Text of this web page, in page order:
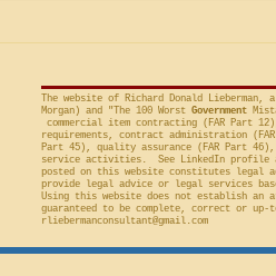
The website of Richard Donald
Morgan) and "The 100 Worst Government
commercial item contracting (FAR Part
requirements, contract administration
Part 45), quality assurance (FAR Part
service activities. See LinkedIn profile
posted on this website constitutes legal
provide legal advice or legal services
Using this website does not establish
guaranteed to be complete, correct or
rliebermanconsultant@gmail.com